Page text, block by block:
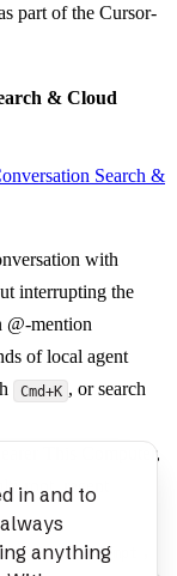
in and to
anything
part of the Cursor-
& Cloud
Search &
with
interrupting the
@-mention
of local agent
Cmd+K , or search
This Computer,
root, recent